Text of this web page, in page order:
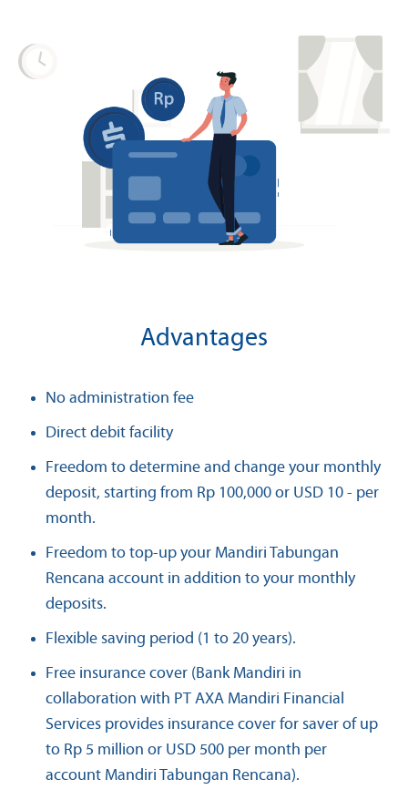
Advantages
No administration fee
Direct debit facility
Freedom to determine and change your monthly
deposit, starting from Rp 100,000 or USD 10 - per
month.
Freedom to top-up your Mandiri Tabungan
Rencana account in addition to your monthly
deposits.
Flexible saving period (1 to 20 years).
Free insurance cover (Bank Mandiri in
collaboration with PT AXA Mandiri Financial
Services provides insurance cover for saver of up
to Rp 5 million or USD 500 per month per
account Mandiri Tabungan Rencana).